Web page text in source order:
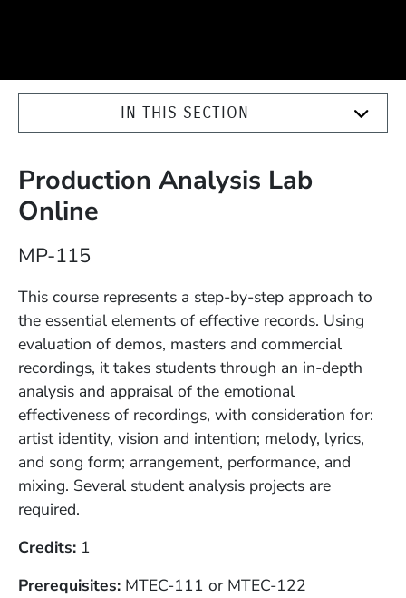
IN THIS SECTION
Production Analysis Lab
Online
MP-115
This course represents a step-by-step approach to
the essential elements of effective records. Using
evaluation of demos, masters and commercial
recordings, it takes students through an in-depth
analysis and appraisal of the emotional
effectiveness of recordings, with consideration for:
artist identity, vision and intention; melody, lyrics,
and song form; arrangement, performance, and
mixing. Several student analysis projects are
required.
Credits 1
Prerequisites MTEC-111 or MTEC-122